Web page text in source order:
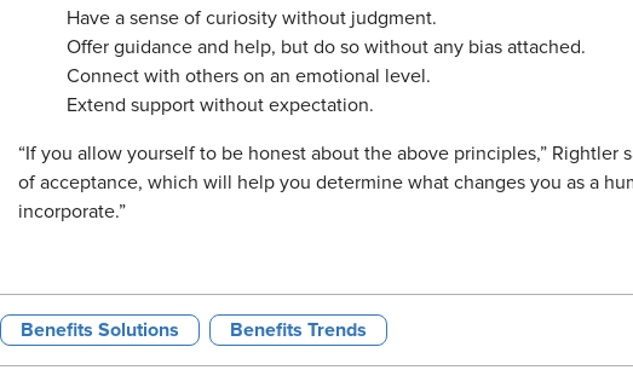
Have a sense of curiosity without judgment.
Offer guidance and help, but do so without any bias attached.
Connect with others on an emotional level.
Extend support without expectation.
“If you allow yourself to be honest about the above principles,” Rightler
of acceptance, which will help you determine what changes you as a
incorporate.”
Benefits Solutions Benefits Trends